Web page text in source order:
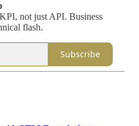
not just API. Business
flash.
Subscribe